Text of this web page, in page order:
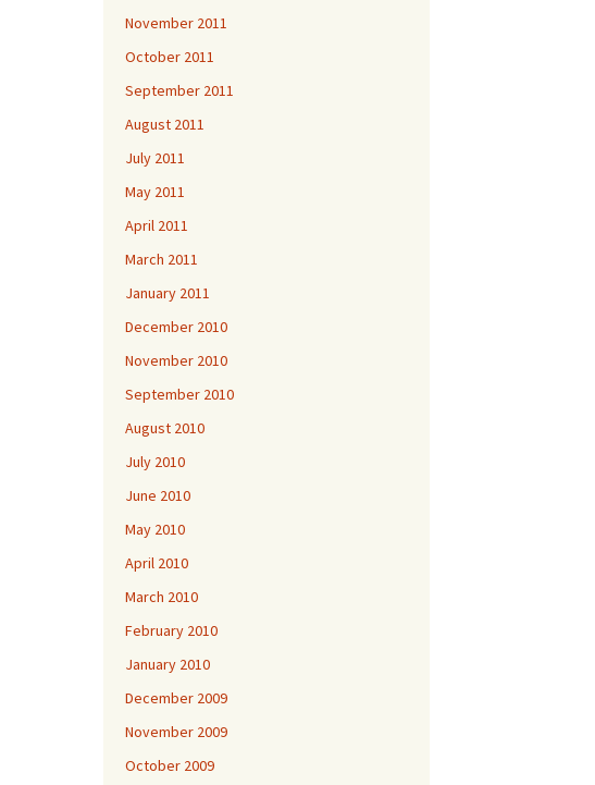
November 2011
October 2011
September 2011
August 2011
July 2011
May 2011
April 2011
March 2011
January 2011
December 2010
November 2010
September 2010
August 2010
July 2010
June 2010
May 2010
April 2010
March 2010
February 2010
January 2010
December 2009
November 2009
October 2009